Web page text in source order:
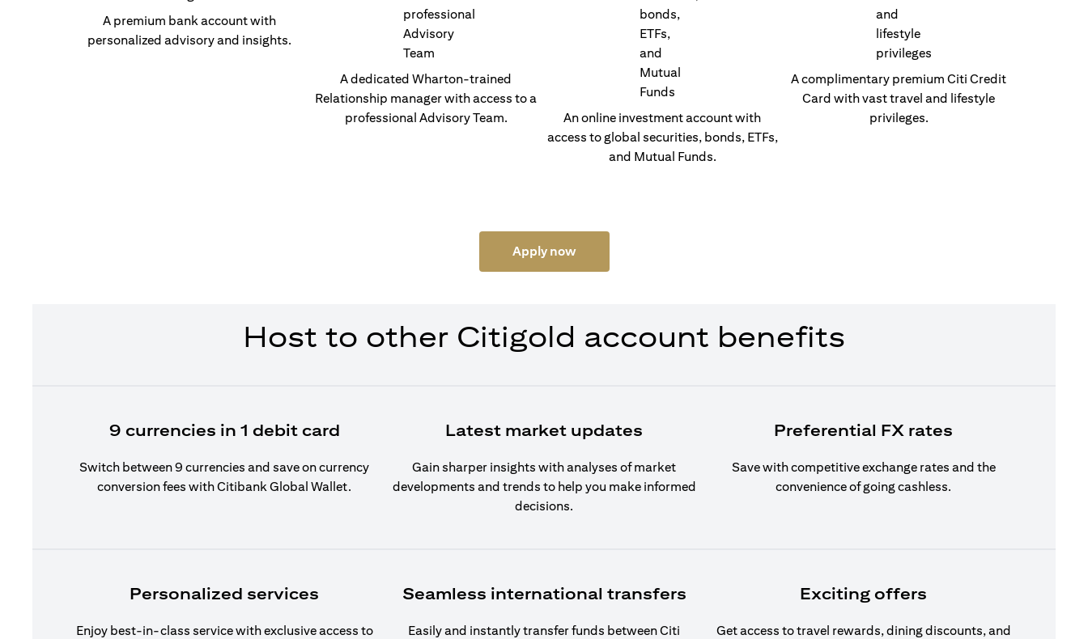
A premium bank account with
personalized advisory and insights.
A dedicated Wharton-trained
Relationship manager with access to a
professional Advisory Team.
An online investment account with
access to global securities, bonds, ETFs,
and Mutual Funds.
A complimentary premium Citi Credit
Card with vast travel and lifestyle
privileges.
Apply now
Host to other Citigold account benefits
9 currencies in 1 debit card
Switch between 9 currencies and save on currency
conversion fees with Citibank Global Wallet.
Latest market updates
Gain sharper insights with analyses of market
developments and trends to help you make informed
decisions.
Preferential FX rates
Save with competitive exchange rates and the
convenience of going cashless.
Personalized services
Enjoy best-in-class service with exclusive access to
Seamless international transfers
Easily and instantly transfer funds between Citi
Exciting offers
Get access to travel rewards, dining discounts, and